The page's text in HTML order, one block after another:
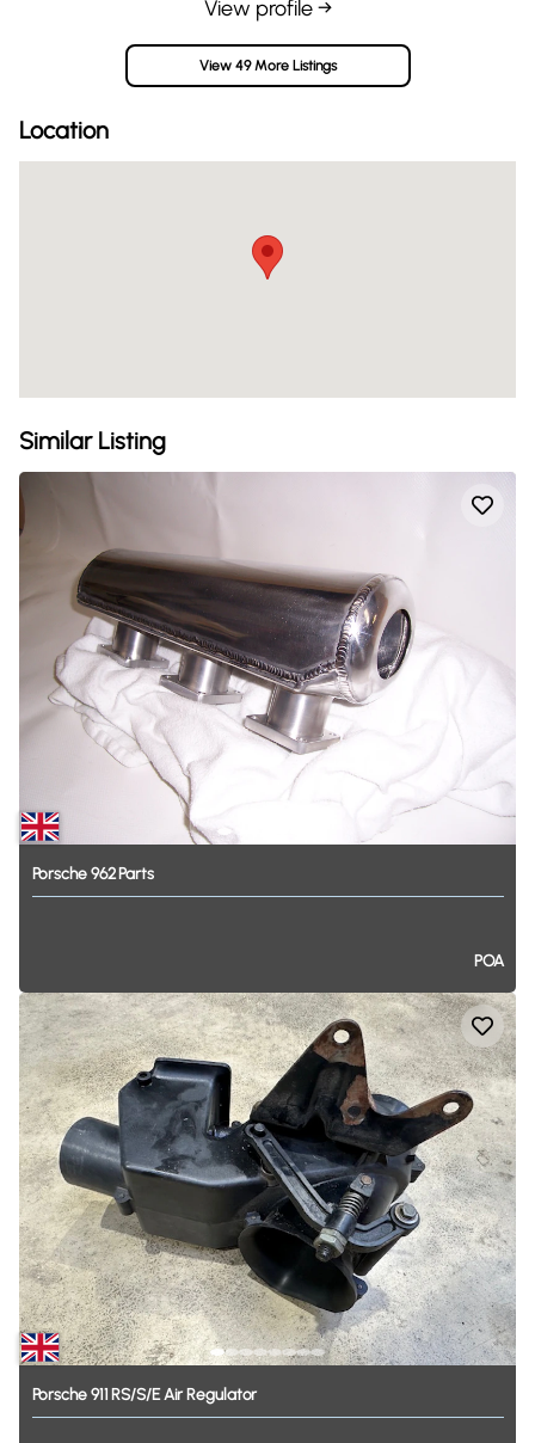
View profile →
View 49 More Listings
Location
Similar Listing
Porsche962Parts
POA
Porsche911 RS​/​S​/​E Air Regulator